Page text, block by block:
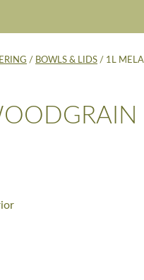
/ BOWLS & LIDS / 1L